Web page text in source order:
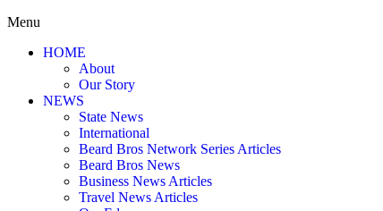
Menu
HOME
About
Our Story
NEWS
State News
International
Beard Bros Network Series Articles
Beard Bros News
Business News Articles
Travel News Articles